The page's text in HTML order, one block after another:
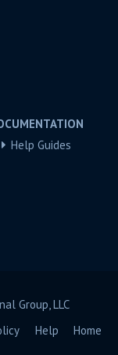
Help Guides
Group, LLC
Help Home